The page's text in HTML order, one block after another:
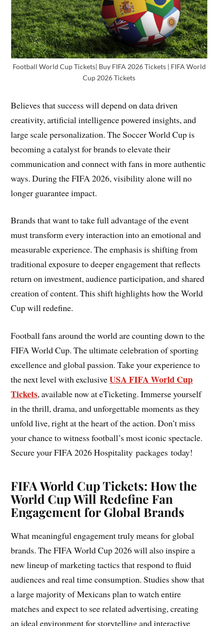
Football World Cup Tickets| Buy FIFA 2026 Tickets | FIFA World
Cup 2026 Tickets
Believes that success will depend on data driven
creativity, artificial intelligence powered insights, and
large scale personalization. The Soccer World Cup is
becoming a catalyst for brands to elevate their
communication and connect with fans in more authentic
ways. During the FIFA 2026, visibility alone will no
longer guarantee impact.
Brands that want to take full advantage of the event
must transform every interaction into an emotional and
measurable experience. The emphasis is shifting from
traditional exposure to deeper engagement that reflects
return on investment, audience participation, and shared
creation of content. This shift highlights how the World
Cup will redefine.
Football fans around the world are counting down to the
FIFA World Cup. The ultimate celebration of sporting
excellence and global passion. Take your experience to
the next level with exclusiveUSA FIFA World Cup
Tickets, available now at eTicketing. Immerse yourself
in the thrill, drama, and unforgettable moments as they
unfold live, right at the heart of the action. Don’t miss
your chance to witness football’s most iconic spectacle.
Secure your FIFA 2026 Hospitality packages today!
FIFA World Cup Tickets: How the
World Cup Will Redefine Fan
Engagement for Global Brands
What meaningful engagement truly means for global
brands. The FIFA World Cup 2026 will also inspire a
new lineup of marketing tactics that respond to fluid
audiences and real time consumption. Studies show that
a large majority of Mexicans plan to watch entire
matches and expect to see related advertising, creating
an ideal environment for storytelling and interactive